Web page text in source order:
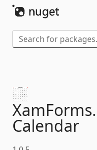
XamForms.
Calendar